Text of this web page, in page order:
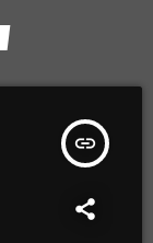
insert_link